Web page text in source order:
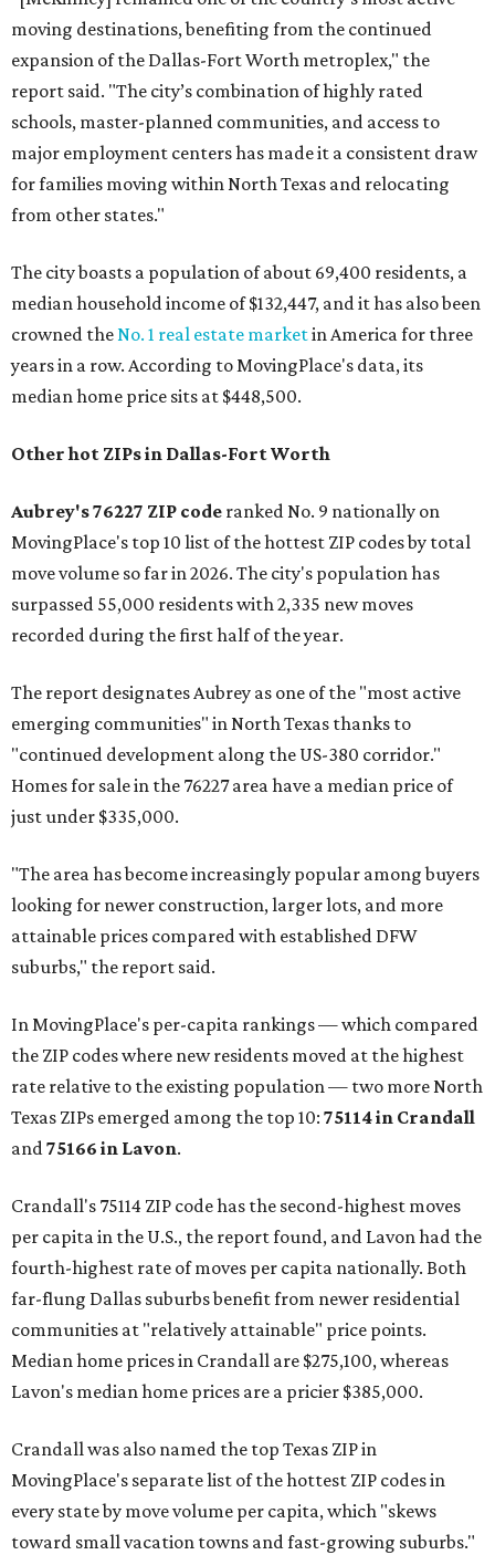
moving destinations, benefiting from the continued
expansion of the Dallas-Fort Worth metroplex," the
report said. "The city’s combination of highly rated
schools, master-planned communities, and access to
major employment centers has made it a consistent draw
for families moving within North Texas and relocating
from other states."
The city boasts a population of about 69,400 residents, a
median household income of $132,447, and it has also been
crowned theNo. 1 real estate marketin America for three
years in a row. According to MovingPlace's data, its
median home price sits at $448,500.
Other hot ZIPs in Dallas-Fort Worth
Aubrey's 76227 ZIP code ranked No. 9 nationally on
MovingPlace's top 10 list of the hottest ZIP codes by total
move volume so far in 2026. The city's population has
surpassed 55,000 residents with 2,335 new moves
recorded during the first half of the year.
The report designates Aubrey as one of the "most active
emerging communities" in North Texas thanks to
"continued development along the US-380 corridor."
Homes for sale in the 76227 area have a median price of
just under $335,000.
"The area has become increasingly popular among buyers
looking for newer construction, larger lots, and more
attainable prices compared with established DFW
suburbs," the report said.
In MovingPlace's per-capita rankings — which compared
the ZIP codes where new residents moved at the highest
rate relative to the existing population — two more North
Texas ZIPs emerged among the top 10: 75114 in Crandall
and75166 in Lavon.
Crandall's 75114 ZIP code has the second-highest moves
per capita in the U.S., the report found, and Lavon had the
fourth-highest rate of moves per capita nationally. Both
far-flung Dallas suburbs benefit from newer residential
communities at "relatively attainable" price points.
Median home prices in Crandall are $275,100, whereas
Lavon's median home prices are a pricier $385,000.
Crandall was also named the top Texas ZIP in
MovingPlace's separate list of the hottest ZIP codes in
every state by move volume per capita, which "skews
toward small vacation towns and fast-growing suburbs."